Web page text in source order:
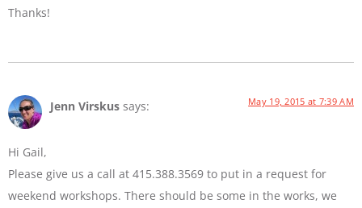
Thanks!
Jenn Virskus says: May 19, 2015 at 7:39 AM
Hi Gail,
Please give us a call at 415.388.3569 to put in a request for
weekend workshops. There should be some in the works, we